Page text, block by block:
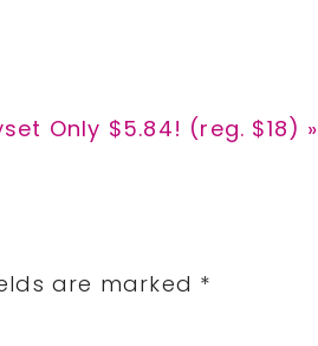
Only $5.84! (reg. $18) »
are marked *